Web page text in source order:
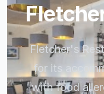
Fletcher's
for its
with food